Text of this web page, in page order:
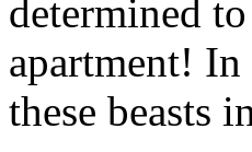
determined
apartment!
these beasts